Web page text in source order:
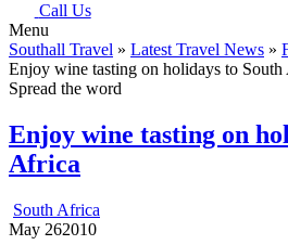
Call Us
Menu
Southall Travel » Latest Travel News »
Enjoy wine tasting on holidays to
Spread the word
Enjoy wine tasting on
Africa
South Africa
May 262010